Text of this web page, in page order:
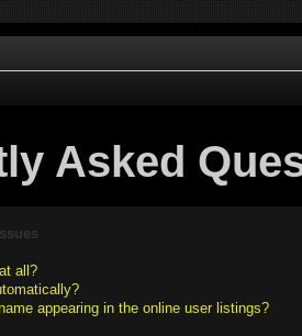
Asked
all?
appearing in the online user listings?